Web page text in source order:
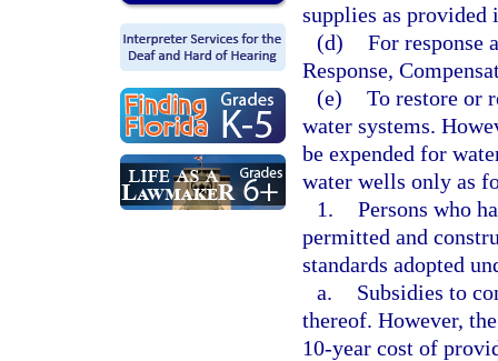
supplies as provided
(d) For response
Response,
(e) To restore or
water systems.
be expended for
water wells only as
1. Persons who
permitted and
standards adopted
a.
Subsidies to
thereof. However,
10-year cost of